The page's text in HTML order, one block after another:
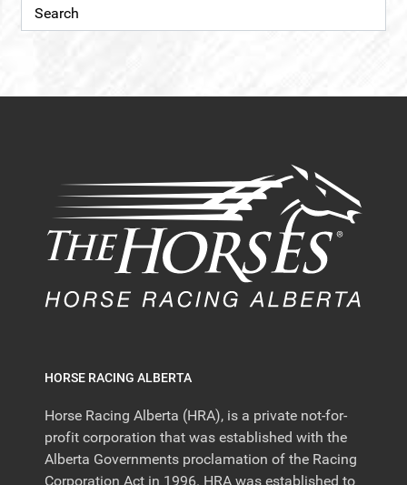
HORSE RACING ALBERTA
Horse Racing Alberta (HRA), is a private not-for-
profit corporation that was established with the
Alberta Governments proclamation of the Racing
Corporation Act in 1996. HRA was established to